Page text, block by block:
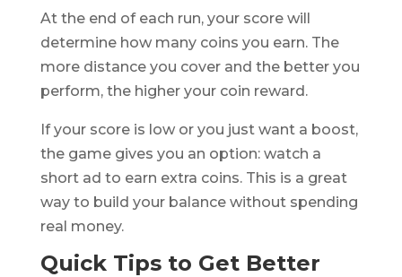
At the end of each run, your score will
determine how many coins you earn. The
more distance you cover and the better you
perform, the higher your coin reward.
If your score is low or you just want a boost,
the game gives you an option: watch a
short ad to earn extra coins. This is a great
way to build your balance without spending
real money.
Quick Tips to Get Better